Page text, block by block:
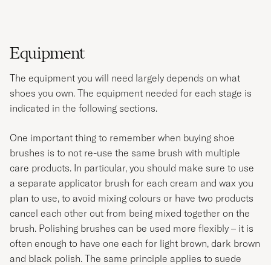
Equipment
The equipment you will need largely depends on what
shoes you own. The equipment needed for each stage is
indicated in the following sections.
One important thing to remember when buying shoe
brushes is to not re-use the same brush with multiple
care products. In particular, you should make sure to use
a separate applicator brush for each cream and wax you
plan to use, to avoid mixing colours or have two products
cancel each other out from being mixed together on the
brush. Polishing brushes can be used more flexibly – it is
often enough to have one each for light brown, dark brown
and black polish. The same principle applies to suede